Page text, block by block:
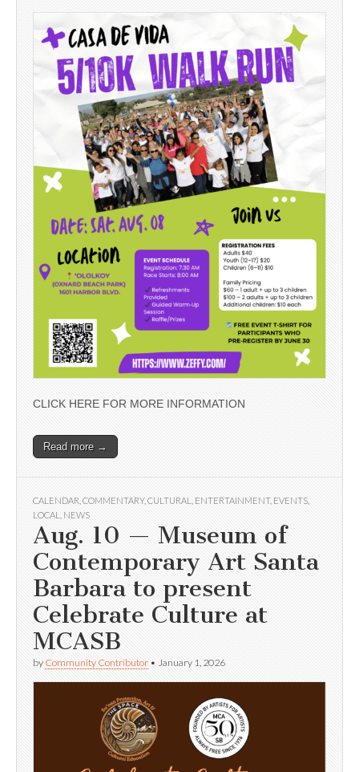
CLICK HERE FOR MORE INFORMATION
Read more →
CALENDAR COMMENTARY, CULTURAL ENTERTAINMENT, EVENTS
LOCAL
NEWS
Aug. 10 — Museum of
Contemporary Art Santa
Barbara to present
Celebrate Culture at
MCASB
by Community Contributor • January 1, 2026